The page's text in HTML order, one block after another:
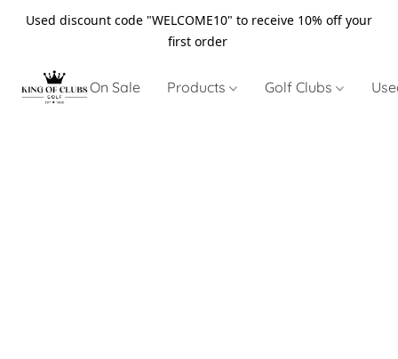
Used discount code "WELCOME10" to receive 10% off your
first order
On Sale Products Golf Clubs